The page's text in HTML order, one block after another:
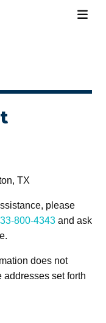
TX
please
800-4343and ask
does not
set forth